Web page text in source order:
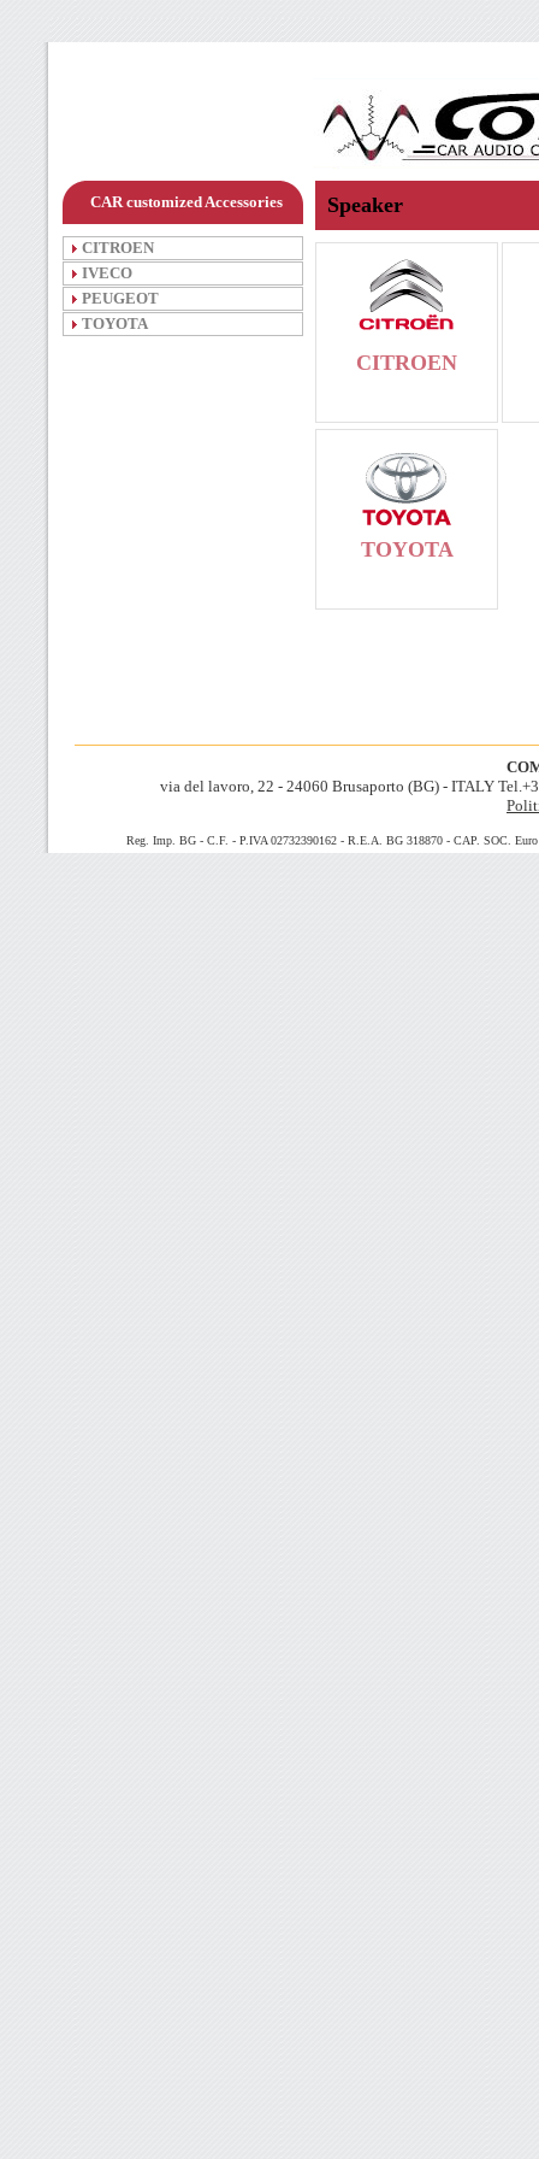
CAR customized Accessories
CITROEN
IVECO
PEUGEOT
TOYOTA
Speaker
CITROEN
TOYOTA
via del lavoro, 22 - 24060 Brusaporto (BG) - ITALY
Reg. Imp. BG - C.F. - P.IVA 02732390162 - R.E.A. BG 318870 - CAP. SOC.